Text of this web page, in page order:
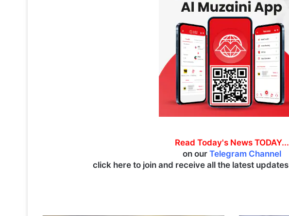
Read Today's News TODAY...
on our Telegram Channel
click here to join and receive all the latest updates